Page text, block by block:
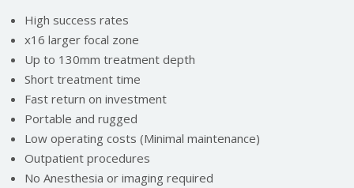
High success rates
x16 larger focal zone
Up to 130mm treatment depth
Short treatment time
Fast return on investment
Portable and rugged
Low operating costs (Minimal maintenance)
Outpatient procedures
No Anesthesia or imaging required